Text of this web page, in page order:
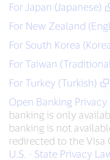
For Japan (Japanese)
For New Zealand
For South Korea
For Taiwan
For Turkey (Turkish)
Open Banking
banking is only
banking is not
redirected to the Visa
U.S. - State Privacy